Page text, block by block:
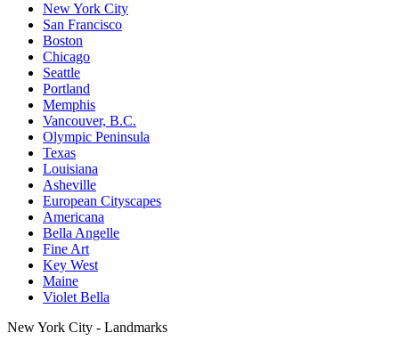
New York City
San Francisco
Boston
Chicago
Seattle
Portland
Memphis
Vancouver, B.C.
Olympic Peninsula
Texas
Louisiana
Asheville
European Cityscapes
Americana
Bella Angelle
Fine Art
Key West
Maine
Violet Bella
New York City - Landmarks